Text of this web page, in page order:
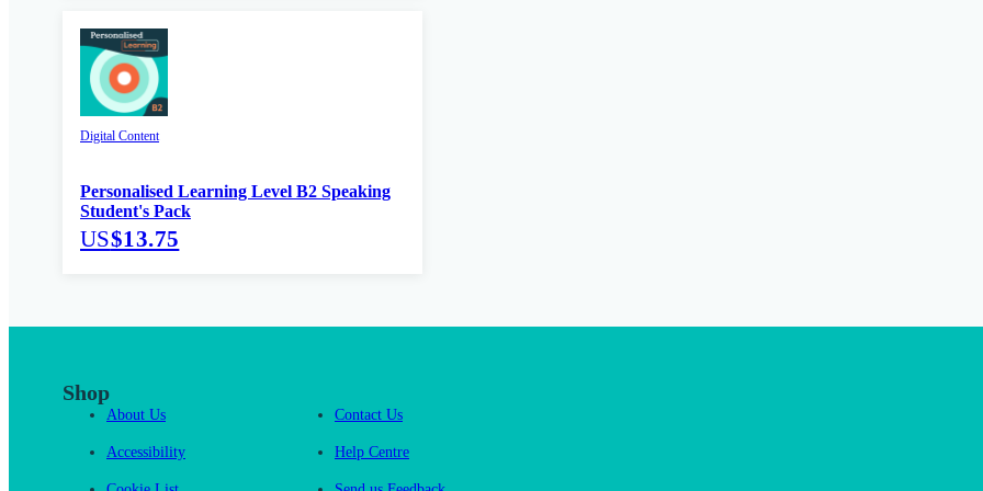
Digital Content
Personalised Learning Level B2 Speaking
Student's Pack
US$13.75
Shop
About Us
Accessibility
Contact Us
Help Centre